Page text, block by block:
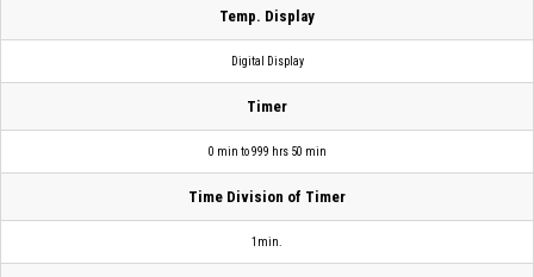
Temp. Display
Digital Display
Timer
0 min to 999 hrs 50 min
Time Division of Timer
1min.